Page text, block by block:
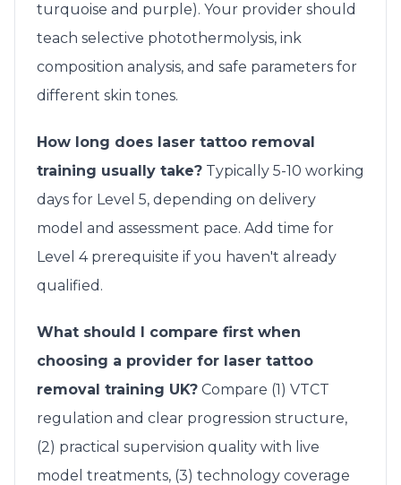
turquoise and purple). Your provider should
teach selective photothermolysis, ink
composition analysis, and safe parameters for
different skin tones.
How long does laser tattoo removal
training usually take? Typically 5-10 working
days for Level 5, depending on delivery
model and assessment pace. Add time for
Level 4 prerequisite if you haven't already
qualified.
What should I compare first when
choosing a provider for laser tattoo
removal training UK? Compare (1) VTCT
regulation and clear progression structure,
(2) practical supervision quality with live
model treatments, (3) technology coverage